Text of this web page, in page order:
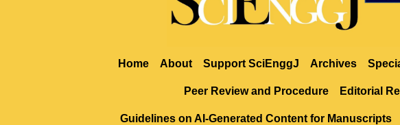
Home About Support SciEnggJ Archives
Peer Review and Procedure Editorial
Guidelines on AI-Generated Content for Manuscripts